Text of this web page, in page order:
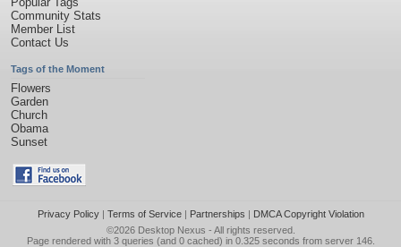
Community Stats
Member List
Contact Us
Tags of the Moment
Flowers
Garden
Church
Obama
Sunset
Privacy Policy| Terms of Service| Partnerships | DMCA Copyright Violation
©2026 Desktop Nexus - All rights reserved.
Page rendered with 3 queries (and 0 cached) in 0.325 seconds from server 146.